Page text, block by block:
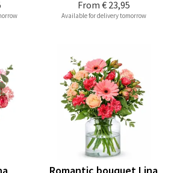
From € 23,95
Available for delivery tomorrow